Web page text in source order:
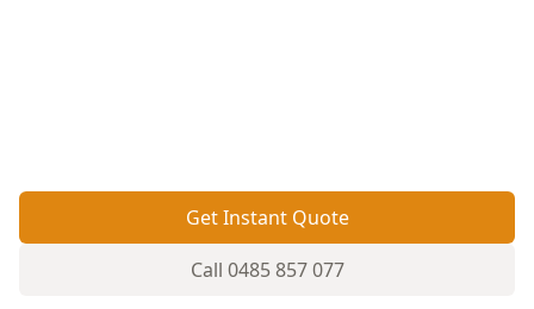
Get Instant Quote
Call 0485 857 077